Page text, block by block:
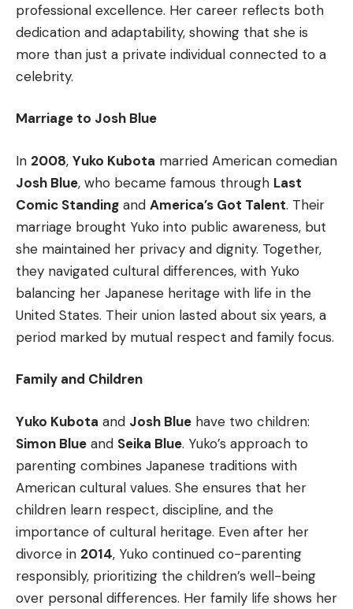
professional excellence. Her career reflects both
dedication and adaptability, showing that she is
more than just a private individual connected to a
celebrity.
Marriage to Josh Blue
In 2008, Yuko Kubota married American comedian
Josh Blue, who became famous through Last
Comic Standing and America’s Got Talent. Their
marriage brought Yuko into public awareness, but
she maintained her privacy and dignity. Together,
they navigated cultural differences, with Yuko
balancing her Japanese heritage with life in the
United States. Their union lasted about six years, a
period marked by mutual respect and family focus.
Family and Children
Yuko Kubota and Josh Blue have two children:
Simon Blue and Seika Blue. Yuko’s approach to
parenting combines Japanese traditions with
American cultural values. She ensures that her
children learn respect, discipline, and the
importance of cultural heritage. Even after her
divorce in 2014, Yuko continued co-parenting
responsibly, prioritizing the children’s well-being
over personal differences. Her family life shows her